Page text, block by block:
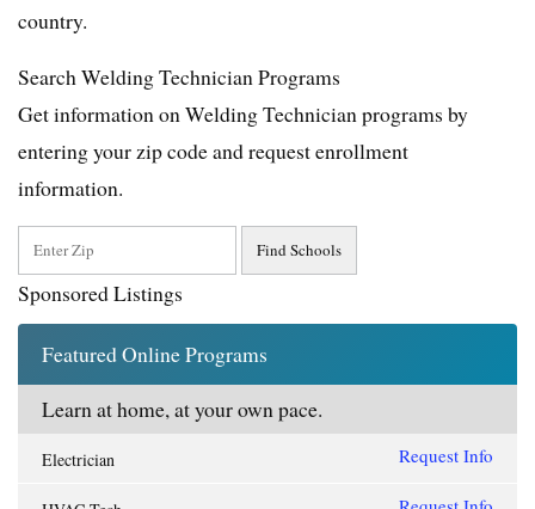
country.
Search Welding Technician Programs
Get information on Welding Technician programs by
entering your zip code and request enrollment
information.
Sponsored Listings
Featured Online Programs
Learn at home, at your own pace.
Electrician Request Info